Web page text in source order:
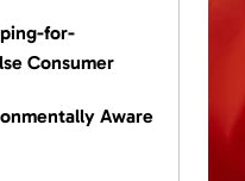
for-
Consumer
Aware